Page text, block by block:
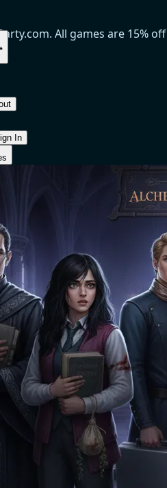
All games are 15% off
In